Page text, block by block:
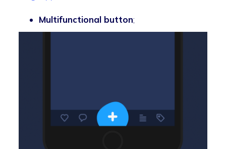
Multifunctional button;